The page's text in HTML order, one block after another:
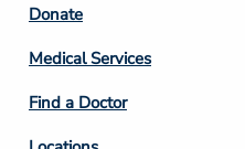
Footer
Column
2
Donate
Medical Services
Find a Doctor